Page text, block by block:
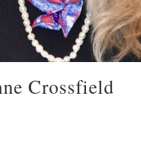
Crossfield